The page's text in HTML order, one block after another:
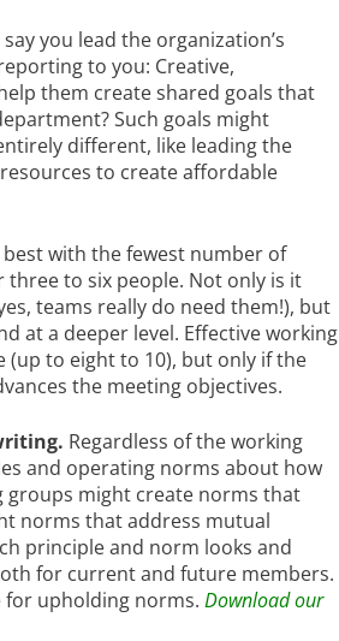
say you lead the organization’s
to you: Creative,
them create shared goals that
Such goals might
different, like leading the
to create affordable
with the fewest number of
to six people. Not only is it
teams really do need them!), but
at a deeper level. Effective working
to eight to 10), but only if the
the meeting objectives.
Regardless of the working
and operating norms about how
groups might create norms that
norms that address mutual
principle and norm looks and
for current and future members.
for upholding norms. Download our